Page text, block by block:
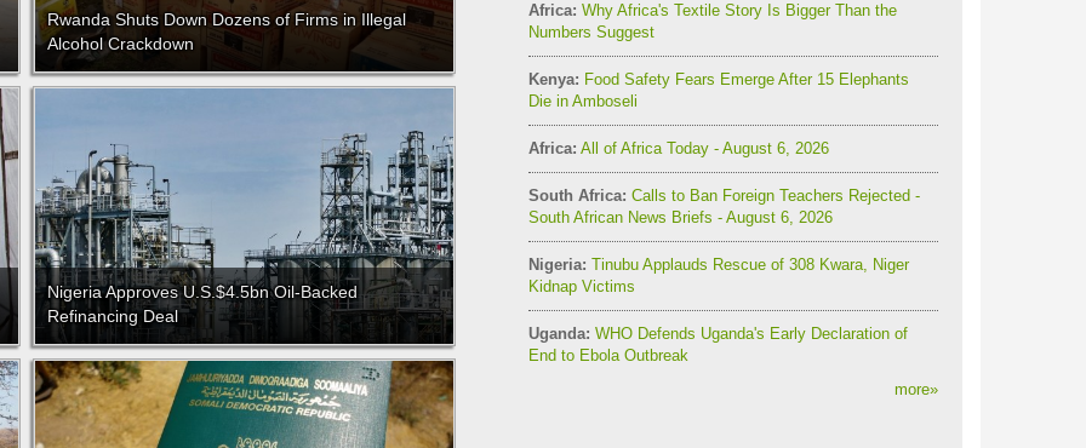
Rwanda Shuts Down Dozens of Firms in Illegal
Alcohol Crackdown
Nigeria Approves U.S.$4.5bn Oil-Backed
Refinancing Deal
Africa: Why Africa's Textile Story Is Bigger Than the
Numbers Suggest
Kenya: Food Safety Fears Emerge After 15 Elephants
Die in Amboseli
Africa: All of Africa Today - August 6, 2026
South Africa: Calls to Ban Foreign Teachers Rejected -
South African News Briefs - August 6, 2026
Nigeria: Tinubu Applauds Rescue of 308 Kwara, Niger
Kidnap Victims
Uganda: WHO Defends Uganda's Early Declaration of
End to Ebola Outbreak
more»